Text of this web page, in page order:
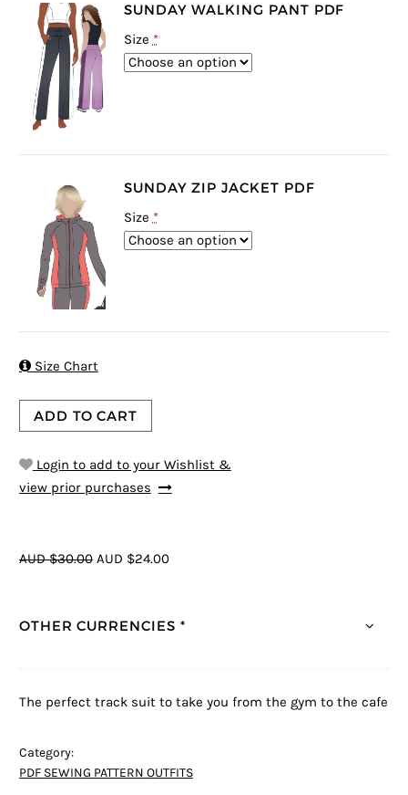
SUNDAY WALKING PANT PDF
Size *
SUNDAY ZIP JACKET PDF
Size *
Size Chart
ADD TO CART
Login to add to your Wishlist &
view prior purchases
AUD $30.00 AUD $24.00
OTHER CURRENCIES *
The perfect track suit to take you from the gym to the cafe
Category:
PDF SEWING PATTERN OUTFITS